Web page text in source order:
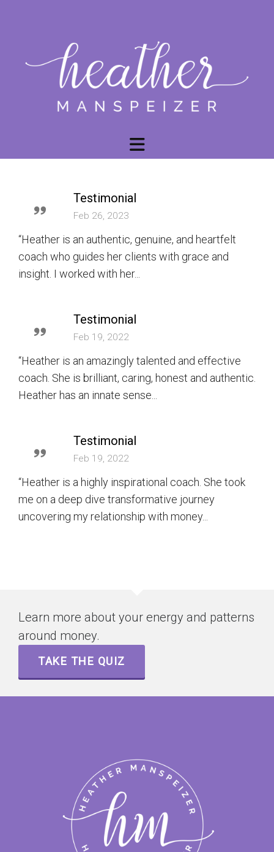
Testimonial
Feb 26, 2023
“Heather is an authentic, genuine, and heartfelt
coach who guides her clients with grace and
insight. I worked with her...
Testimonial
Feb 19, 2022
“Heather is an amazingly talented and effective
coach. She is brilliant, caring, honest and authentic.
Heather has an innate sense...
Testimonial
Feb 19, 2022
“Heather is a highly inspirational coach. She took
me on a deep dive transformative journey
uncovering my relationship with money...
Learn more about your energy and patterns
around money.
TAKE THE QUIZ